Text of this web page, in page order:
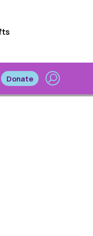
Donate